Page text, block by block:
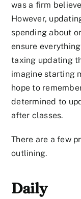
was a firm
However,
spending about
ensure
taxing updating
imagine starting
hope to
determined to
after classes.
There are a few
outlining.
Daily